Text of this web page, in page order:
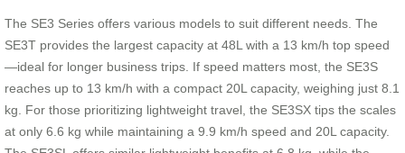
The SE3 Series offers various models to suit different needs. The
SE3T provides the largest capacity at 48L with a 13 km/h top speed
—ideal for longer business trips. If speed matters most, the SE3S
reaches up to 13 km/h with a compact 20L capacity, weighing just 8.1
kg. For those prioritizing lightweight travel, the SE3SX tips the scales
at only 6.6 kg while maintaining a 9.9 km/h speed and 20L capacity.